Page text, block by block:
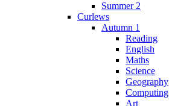
Summer 2
Curlews
Autumn 1
Reading
English
Maths
Science
Geography
Computing
Art